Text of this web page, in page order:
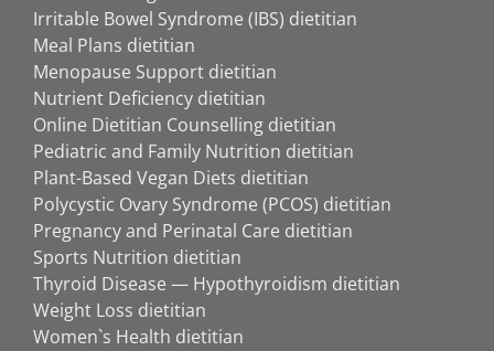
Irritable Bowel Syndrome (IBS) dietitian
Meal Plans dietitian
Menopause Support dietitian
Nutrient Deficiency dietitian
Online Dietitian Counselling dietitian
Pediatric and Family Nutrition dietitian
Plant-Based Vegan Diets dietitian
Polycystic Ovary Syndrome (PCOS) dietitian
Pregnancy and Perinatal Care dietitian
Sports Nutrition dietitian
Thyroid Disease — Hypothyroidism dietitian
Weight Loss dietitian
Women`s Health dietitian